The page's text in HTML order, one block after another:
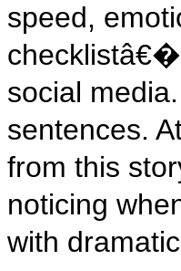
speed,
social
sentences.
from this
noticing
with